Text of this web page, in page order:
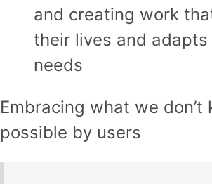
and creating work
their lives and
needs
Embracing what we don’t
possible by users